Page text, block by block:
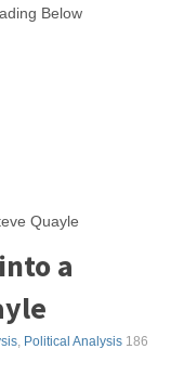
Below
Quayle
a
, Political Analysis 186